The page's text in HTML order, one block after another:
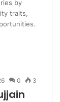
by
traits,
0 3